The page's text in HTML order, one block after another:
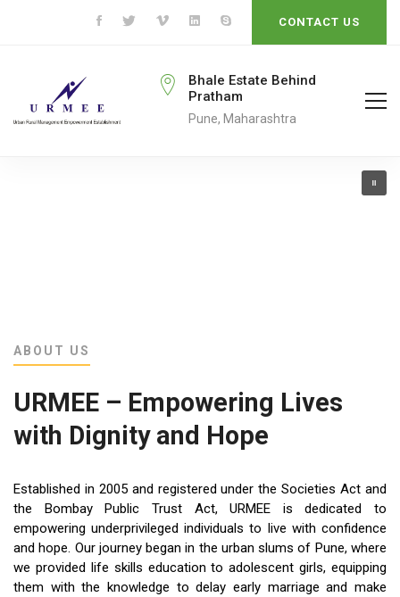
CONTACT US
To
Bhale Estate Behind
Pratham
Pune, Maharashtra
ABOUT US
URMEE – Empowering Lives
with Dignity and Hope
Established in 2005 and registered under the Societies Act and
the Bombay Public Trust Act, URMEE is dedicated to
empowering underprivileged individuals to live with confidence
and hope. Our journey began in the urban slums of Pune, where
we provided life skills education to adolescent girls, equipping
them with the knowledge to delay early marriage and make